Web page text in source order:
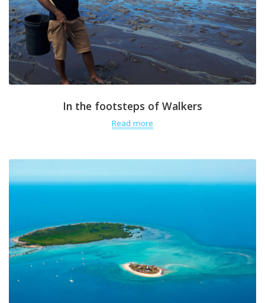
In the footsteps of Walkers
Read more